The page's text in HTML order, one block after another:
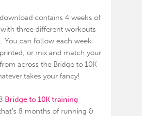
contains 4 weeks of
three different workouts
You can follow each week
or mix and match your
across the Bridge to 10K
takes your fancy!
Bridge to 10K training
8 months of running &